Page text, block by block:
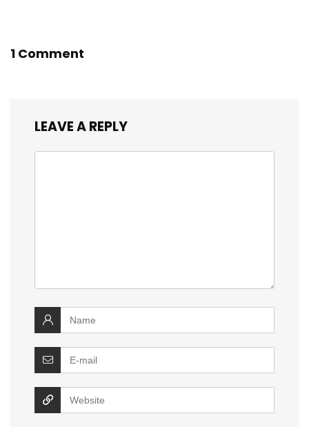
1 Comment
LEAVE A REPLY